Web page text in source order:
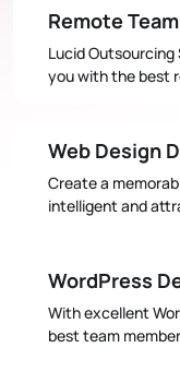
Remote
Lucid
you with the best
Web Design
Create a
intelligent and
WordPress
With excellent
best team